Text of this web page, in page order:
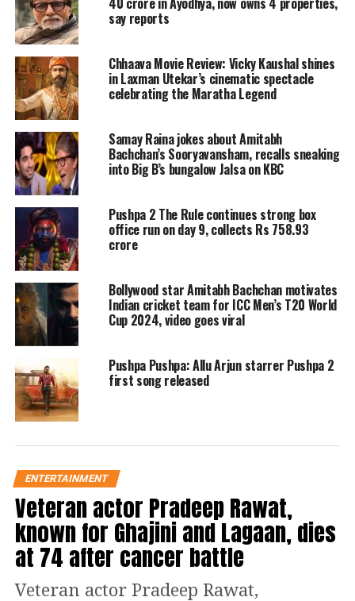
Gulati.
On September 3, 2022, Amitabh
Bachchan took to his Instagram and
posted the movie’s first look poster and
wrote, “T 4398 – परिवार का साथ है सबसे ख़ास
#GoodbyeOnOct7, a movie titled
“Goodbye” will be released in theatres
near you on October 7, 2022.”
Read Also
and Manoj Tiwari booked in
Jharkhand airport
https://www.instagram.com/p/CiCInN0BuXv/?
igshid=YmMyMTA2M2Y%3D
Below is the complete list of Goodbye
Goodbye Movie Casts
Rashmika Mandanna
Amitabh Bachchan
say reports
Chhaava Movie Review: Vicky Kaushal shines
in Laxman Utekar’s cinematic spectacle
celebrating the Maratha Legend
Samay Raina jokes about Amitabh
Bachchan’s Sooryavansham, recalls sneaking
into Big B’s bungalow Jalsa on KBC
Pushpa 2 The Rule continues strong box
office run on day 9, collects Rs 758.93
crore
Bollywood star Amitabh Bachchan motivates
Indian cricket team for ICC Men’s T20 World
Cup 2024, video goes viral
Pushpa Pushpa: Allu Arjun starrer Pushpa 2
first song released
ENTERTAINMENT
Veteran actor Pradeep Rawat,
known for Ghajini and Lagaan, dies
at 74 after cancer battle
Veteran actor Pradeep Rawat,